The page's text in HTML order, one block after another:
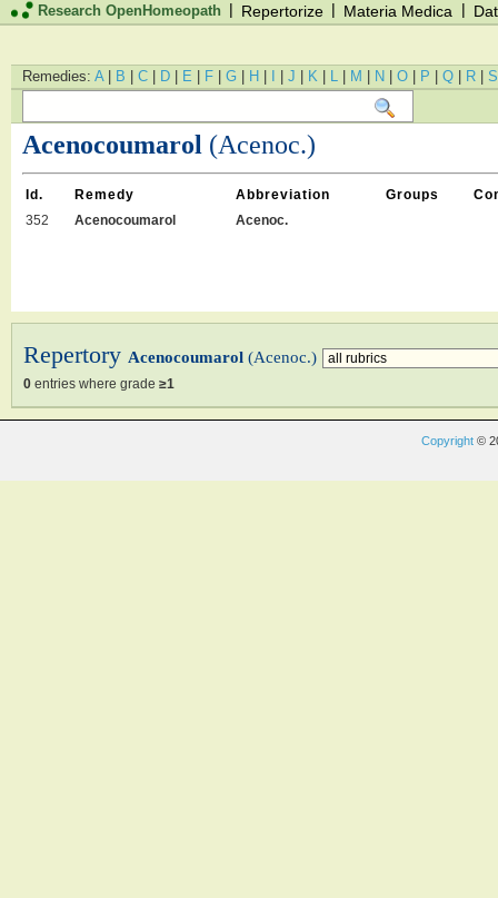
Research OpenHomeopath | Repertorize | Materia Medica |
Remedies: A | B | C | D | E | F | G | H | I | J | K | L | M | N | O | P | Q | R | S
Acenocoumarol (Acenoc.)
Id. Remedy Abbreviation Groups
352
Acenocoumarol Acenoc.
Repertory Acenocoumarol (Acenoc.)
0 entries where grade ≥1
Copyright ©